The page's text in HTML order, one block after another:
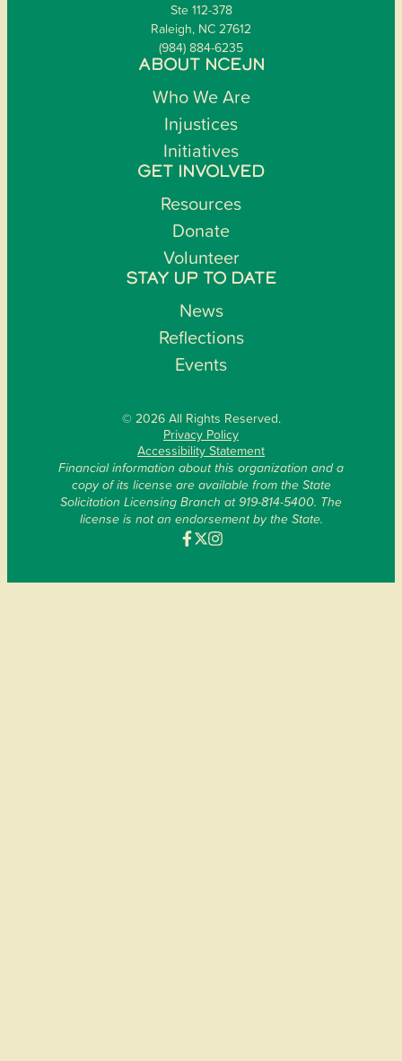
Ste 112-378
Raleigh, NC 27612
(984) 884-6235
ABOUT NCEJN
Who We Are
Injustices
Initiatives
GET INVOLVED
Resources
Donate
Volunteer
STAY UP TO DATE
News
Reflections
Events
© 2026 All Rights Reserved.
Privacy Policy
Accessibility Statement
Financial information about this organization and a
copy of its license are available from the State
Solicitation Licensing Branch at 919-814-5400. The
license is not an endorsement by the State.